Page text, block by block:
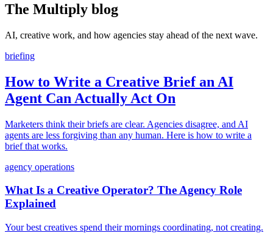
The Multiply blog
AI, creative work, and how agencies stay ahead of the next wave.
briefing
How to Write a Creative Brief an AI
Agent Can Actually Act On
Marketers think their briefs are clear. Agencies disagree, and AI
agents are less forgiving than any human. Here is how to write a
brief that works.
agency operations
What Is a Creative Operator? The Agency Role
Explained
Your best creatives spend their mornings coordinating, not creating.